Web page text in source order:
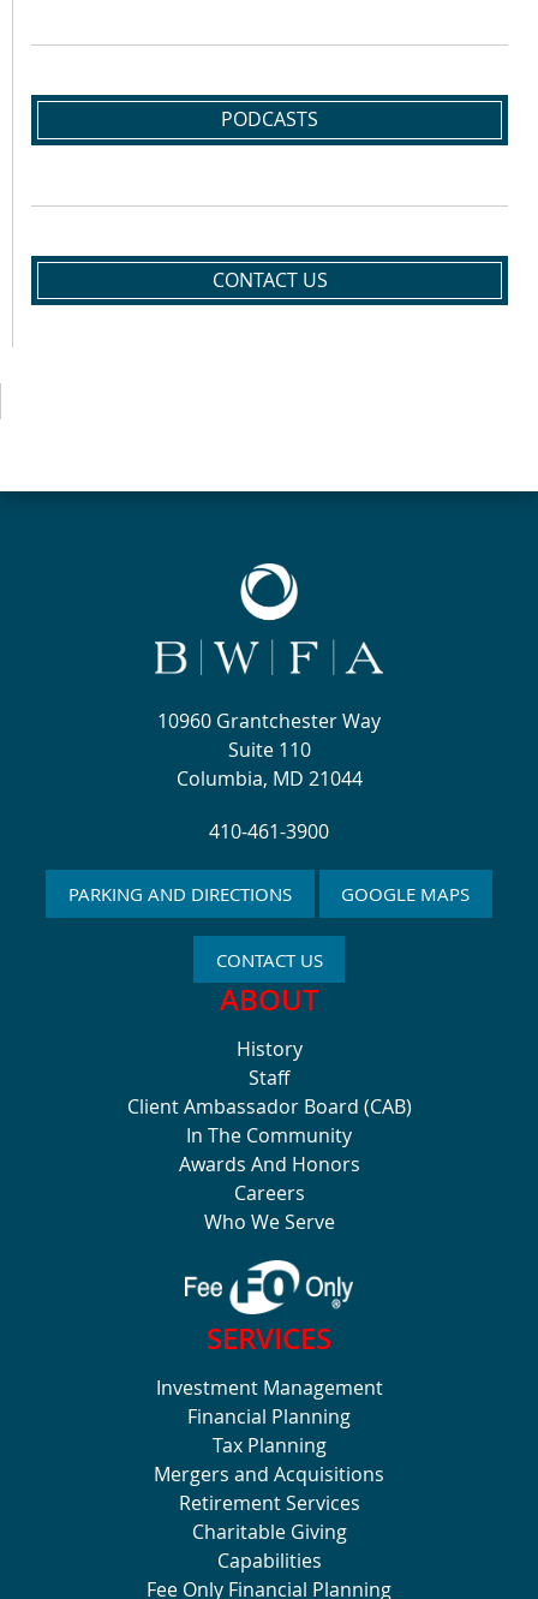
PODCASTS
CONTACT US
10960 Grantchester Way
Suite 110
Columbia, MD 21044
410-461-3900
PARKING AND DIRECTIONS GOOGLE MAPS
CONTACT US
ABOUT
History
Staff
Client Ambassador Board (CAB)
In The Community
Awards And Honors
Careers
Who We Serve
SERVICES
Investment Management
Financial Planning
Tax Planning
Mergers and Acquisitions
Retirement Services
Charitable Giving
Capabilities
Fee Only Financial Planning